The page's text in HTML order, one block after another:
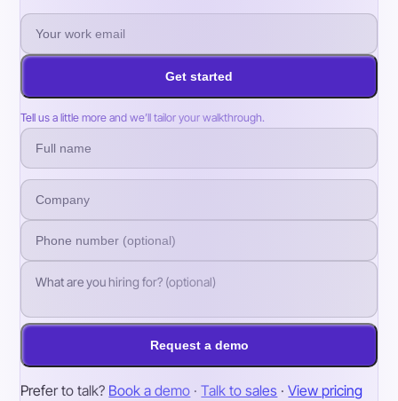
Get started
Tell us a little more and we’ll tailor your walkthrough.
Request a demo
Prefer to talk? Book a demo · Talk to sales · View pricing